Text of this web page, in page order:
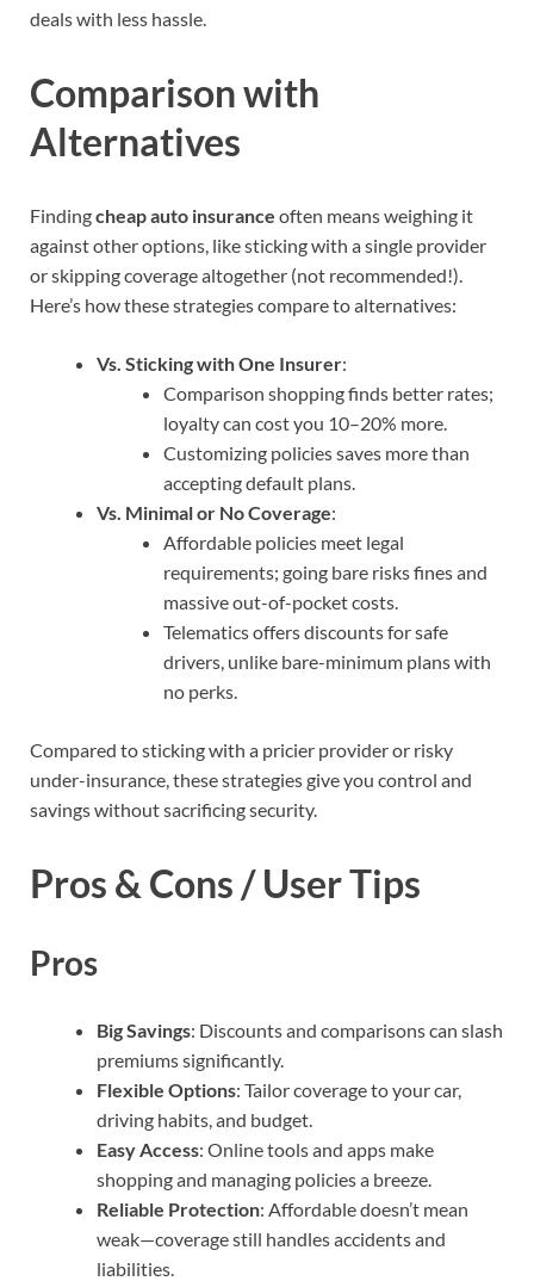
deals with less hassle.
Comparison with
Alternatives
Findingcheap auto insurance often means weighing it
against other options, like sticking with a single provider
or skipping coverage altogether (not recommended!).
Here’s how these strategies compare to alternatives:
Vs. Sticking with One Insurer:
Comparison shopping finds better rates;
loyalty can cost you 10–20% more.
Customizing policies saves more than
accepting default plans.
Vs. Minimal or No Coverage:
Affordable policies meet legal
requirements; going bare risks fines and
massive out-of-pocket costs.
Telematics offers discounts for safe
drivers, unlike bare-minimum plans with
no perks.
Compared to sticking with a pricier provider or risky
under-insurance, these strategies give you control and
savings without sacrificing security.
Pros & Cons / User Tips
Pros
Big Savings: Discounts and comparisons can slash
premiums significantly.
Flexible Options: Tailor coverage to your car,
driving habits, and budget.
Easy Access: Online tools and apps make
shopping and managing policies a breeze.
Reliable Protection: Affordable doesn’t mean
weak—coverage still handles accidents and
liabilities.